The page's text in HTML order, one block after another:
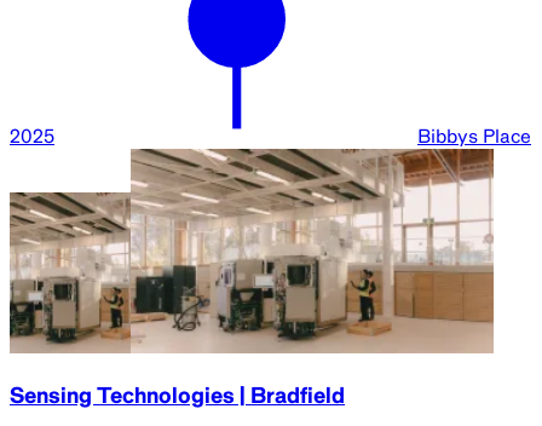
2025 Bibbys Place
Sensing Technologies | Bradfield